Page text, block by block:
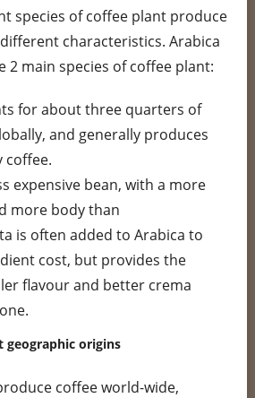
species of coffee plant produce
characteristics. Arabica
2 main species of coffee plant:
for about three quarters of
and generally produces
coffee.
expensive bean, with a more
more body than
is often added to Arabica to
cost, but provides the
flavour and better crema
origins
coffee world-wide,